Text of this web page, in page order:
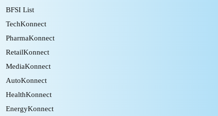
BFSI List
TechKonnect
PharmaKonnect
RetailKonnect
MediaKonnect
AutoKonnect
HealthKonnect
EnergyKonnect